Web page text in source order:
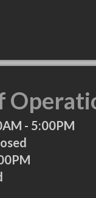
- 5:00PM